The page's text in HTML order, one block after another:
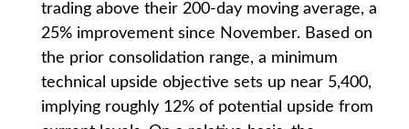
trading above their 200-day moving average, a
25% improvement since November. Based on
the prior consolidation range, a minimum
technical upside objective sets up near 5,400,
implying roughly 12% of potential upside from